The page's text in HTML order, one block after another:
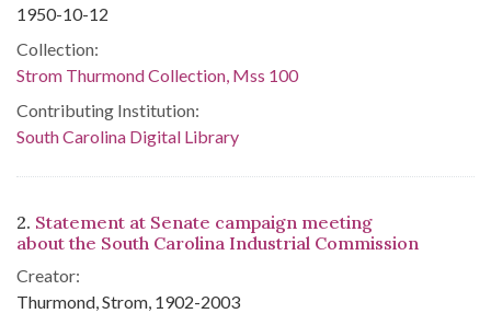
1950-10-12
Collection:
Strom Thurmond Collection, Mss 100
Contributing Institution:
South Carolina Digital Library
2. Statement at Senate campaign meeting
about the South Carolina Industrial Commission
Creator:
Thurmond, Strom, 1902-2003